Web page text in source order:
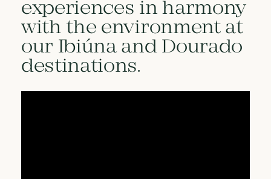
experiences in harmony
with the environment at
our Ibiúna and Dourado
destinations.